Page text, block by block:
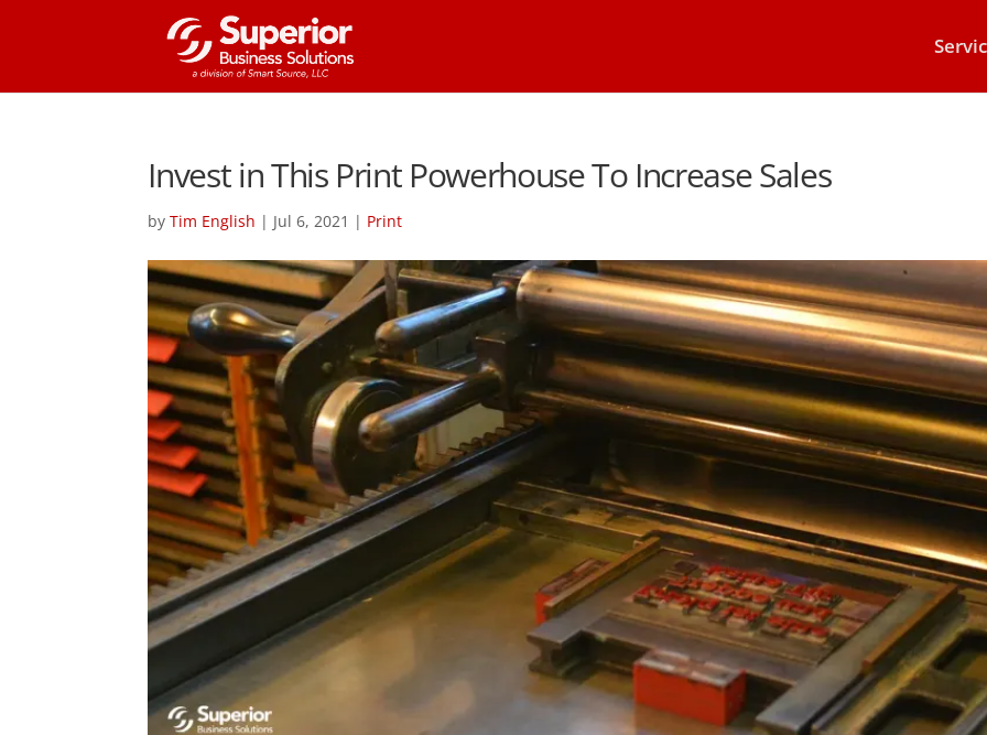
Invest in This Print Powerhouse To Increase Sales
byTim English | Jul 6, 2021 | Print